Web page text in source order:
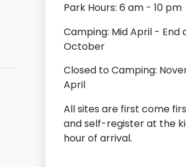
Park Hours: 6 am - 10 pm
Camping: Mid April - End
October
Closed to Camping:
April
All sites are first come
and self-register at the
hour of arrival.